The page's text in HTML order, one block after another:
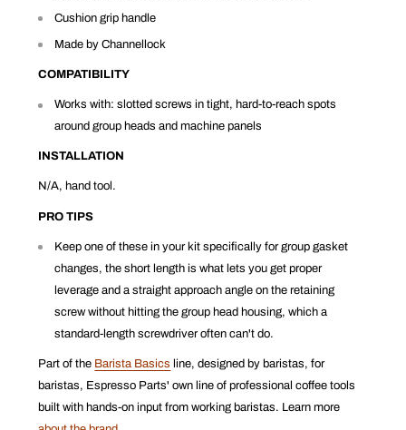
Cushion grip handle
Made by Channellock
COMPATIBILITY
Works with: slotted screws in tight, hard-to-reach spots
around group heads and machine panels
INSTALLATION
N/A, hand tool.
PRO TIPS
Keep one of these in your kit specifically for group gasket
changes, the short length is what lets you get proper
leverage and a straight approach angle on the retaining
screw without hitting the group head housing, which a
standard-length screwdriver often can't do.
Part of the Barista Basics line, designed by baristas, for
baristas, Espresso Parts' own line of professional coffee tools
built with hands-on input from working baristas. Learn more